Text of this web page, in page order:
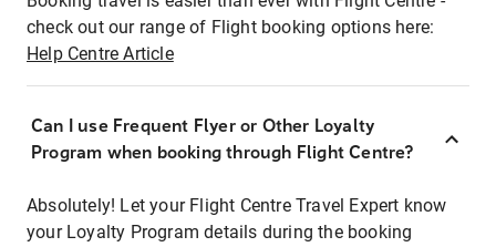
check out our range of Flight booking options here:
Help Centre Article
Can I use Frequent Flyer or Other Loyalty
Program when booking through Flight Centre?
Absolutely! Let your Flight Centre Travel Expert know
your Loyalty Program details during the booking